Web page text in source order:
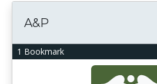
1 Bookmark
A&P